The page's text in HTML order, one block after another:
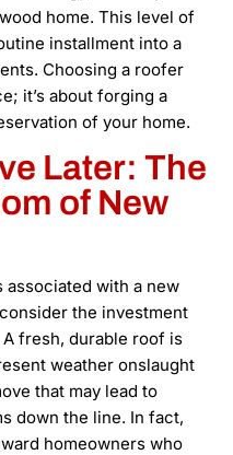
home. This level of
installment into a
Choosing a roofer
it’s about forging a
of your home.
Later: The
of New
with a new
the investment
fresh, durable roof is
weather onslaught
that may lead to
down the line. In fact,
homeowners who